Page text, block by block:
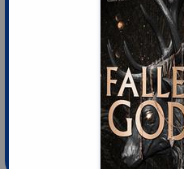
Extra
at ABC
Weekdays